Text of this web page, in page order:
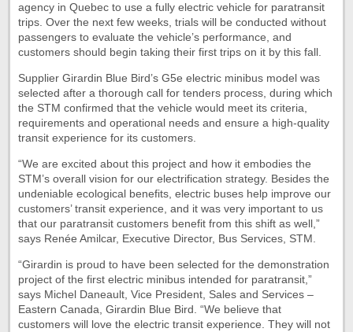
agency in Quebec to use a fully electric vehicle for paratransit
trips. Over the next few weeks, trials will be conducted without
passengers to evaluate the vehicle’s performance, and
customers should begin taking their first trips on it by this fall.
Supplier Girardin Blue Bird’s G5e electric minibus model was
selected after a thorough call for tenders process, during which
the STM confirmed that the vehicle would meet its criteria,
requirements and operational needs and ensure a high-quality
transit experience for its customers.
“We are excited about this project and how it embodies the
STM’s overall vision for our electrification strategy. Besides the
undeniable ecological benefits, electric buses help improve our
customers’ transit experience, and it was very important to us
that our paratransit customers benefit from this shift as well,”
says Renée Amilcar, Executive Director, Bus Services, STM.
“Girardin is proud to have been selected for the demonstration
project of the first electric minibus intended for paratransit,”
says Michel Daneault, Vice President, Sales and Services –
Eastern Canada, Girardin Blue Bird. “We believe that
customers will love the electric transit experience. They will not